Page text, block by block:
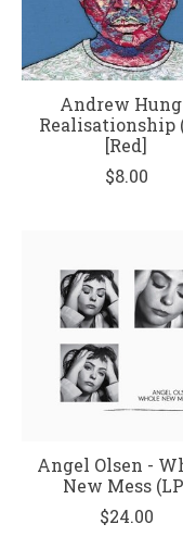
Andrew
Realisationship
[Red]
$8.00
Angel Olsen -
New Mess
$24.00